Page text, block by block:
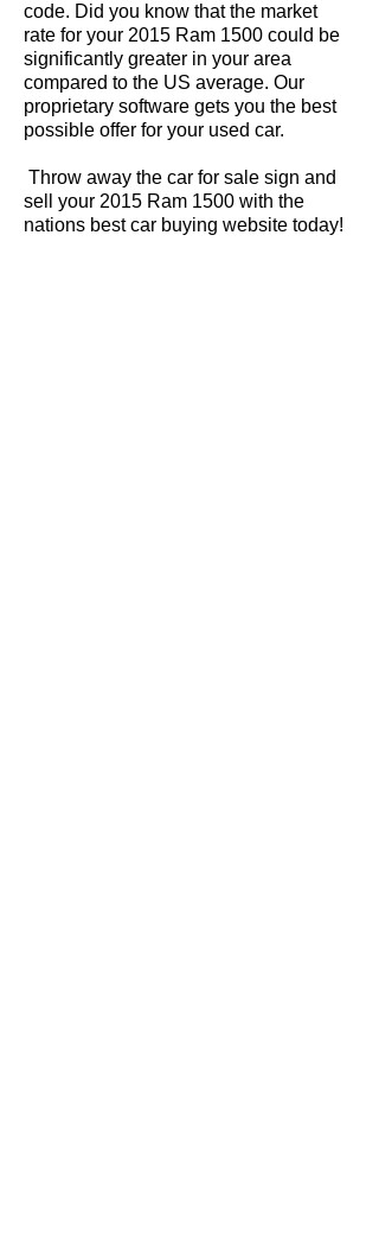
code. Did you know that the market
rate for your 2015 Ram 1500 could be
significantly greater in your area
compared to the US average. Our
proprietary software gets you the best
possible offer for your used car.
Throw away the car for sale sign and
sell your 2015 Ram 1500 with the
nations best car buying website today!